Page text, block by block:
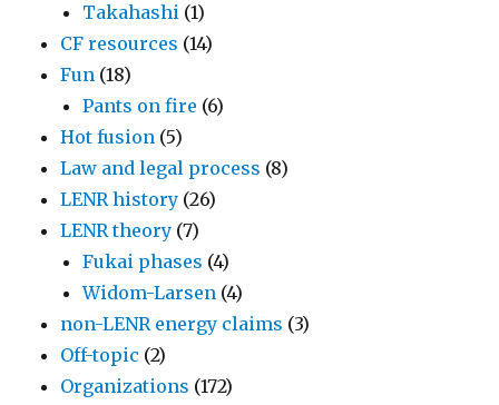
Takahashi (1)
CF resources (14)
Fun (18)
Pants on fire (6)
Hot fusion (5)
Law and legal process (8)
LENR history (26)
LENR theory (7)
Fukai phases (4)
Widom-Larsen (4)
non-LENR energy claims (3)
Off-topic (2)
Organizations (172)